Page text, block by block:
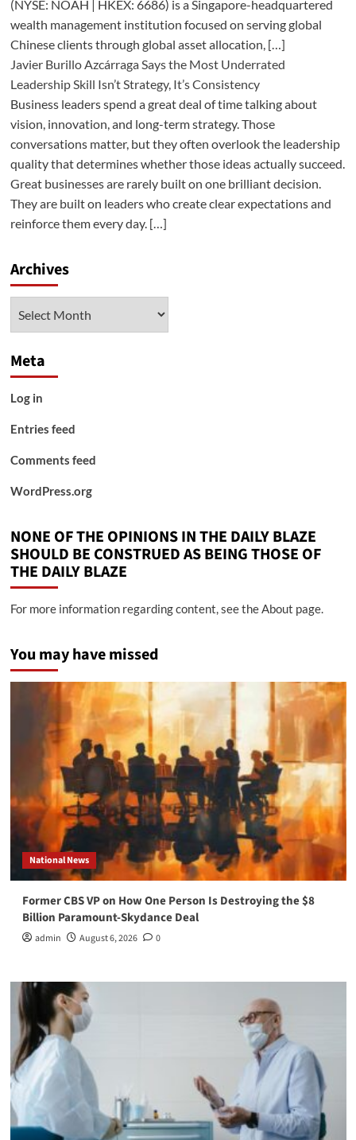
(NYSE: NOAH | HKEX: 6686) is a Singapore-headquartered
wealth management institution focused on serving global
Chinese clients through global asset allocation, […]
Javier Burillo Azcárraga Says the Most Underrated
Leadership Skill Isn’t Strategy, It’s Consistency
Business leaders spend a great deal of time talking about
vision, innovation, and long-term strategy. Those
conversations matter, but they often overlook the leadership
quality that determines whether those ideas actually succeed.
Great businesses are rarely built on one brilliant decision.
They are built on leaders who create clear expectations and
reinforce them every day. […]
Archives
Meta
Log in
Entries feed
Comments feed
WordPress.org
NONE OF THE OPINIONS IN THE DAILY BLAZE
SHOULD BE CONSTRUED AS BEING THOSE OF
THE DAILY BLAZE
For more information regarding content, see the About page.
You may have missed
National News
Former CBS VP on How One Person Is Destroying the $8
Billion Paramount-Skydance Deal
admin August 6, 2026 0